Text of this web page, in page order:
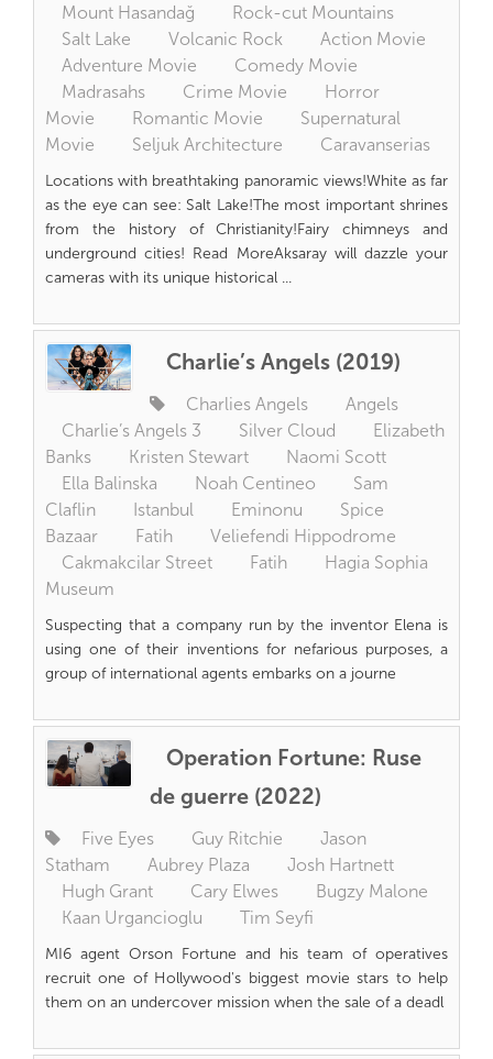
Mount Hasandağ
Rock-cut Mountains
Salt Lake
Volcanic Rock
Action Movie
Adventure Movie
Comedy Movie
Madrasahs
Crime Movie
Horror
Movie
Romantic Movie
Supernatural
Movie
Seljuk Architecture Caravanserias
Locations with breathtaking panoramic views!White as far
as the eye can see: Salt Lake!The most important shrines
from the history of Christianity!Fairy chimneys and
underground cities! Read MoreAksaray will dazzle your
cameras with its unique historical ...
Charlie’s Angels (2019)
Charlies Angels
Angels
Charlie’s Angels 3
Silver Cloud
Elizabeth
Banks
Kristen Stewart
Naomi Scott
Ella Balinska
Noah Centineo
Sam
Claflin
Istanbul Eminonu
Spice
Bazaar
Fatih
Veliefendi Hippodrome
Cakmakcilar Street
Fatih
Hagia Sophia
Museum
Suspecting that a company run by the inventor Elena is
using one of their inventions for nefarious purposes, a
group of international agents embarks on a journe
Operation Fortune: Ruse
de guerre (2022)
Five Eyes Guy Ritchie
Jason
Statham
Aubrey Plaza
Josh Hartnett
Hugh Grant
Cary Elwes
Bugzy Malone
Kaan Urgancioglu
Tim Seyfi
MI6 agent Orson Fortune and his team of operatives
recruit one of Hollywood's biggest movie stars to help
them on an undercover mission when the sale of a deadl